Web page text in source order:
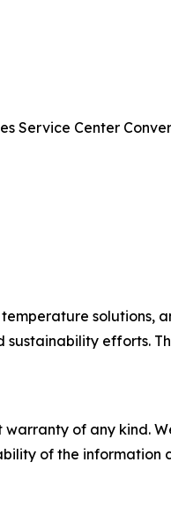
Service Center
solutions,
sustainability efforts.
warranty of any
of the